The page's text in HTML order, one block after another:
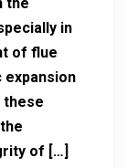
in
of flue
these
of […]